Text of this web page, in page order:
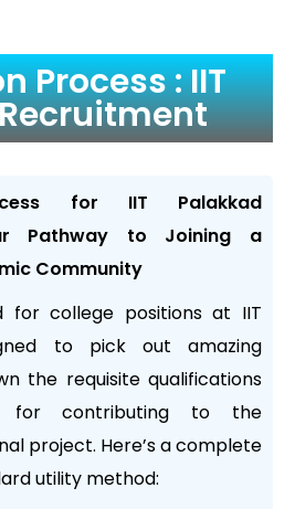
Process : IIT
for IIT Palakkad
Pathway to Joining a
Community
for college positions at IIT
to pick out amazing
the requisite qualifications
for contributing to the
project. Here’s a complete
utility method: